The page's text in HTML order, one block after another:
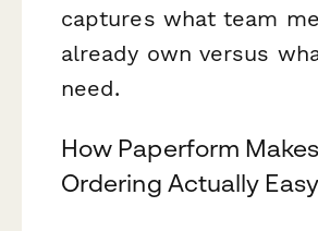
captures what team
already own versus
need.
How Paperform
Ordering Actually Easy